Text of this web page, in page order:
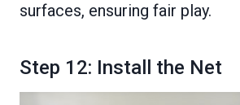
surfaces, ensuring fair play.
Step 12: Install the Net